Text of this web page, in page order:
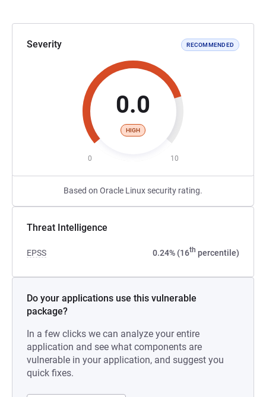
Severity RECOMMENDED
0.0
HIGH
0 10
Based on Oracle Linux security rating.
Threat Intelligence
EPSS 0.24% (16th percentile)
Do your applications use this vulnerable
package?
In a few clicks we can analyze your entire
application and see what components are
vulnerable in your application, and suggest you
quick fixes.